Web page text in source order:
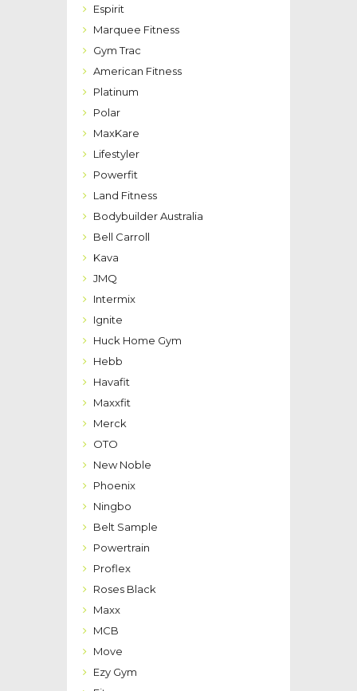
Espirit
Marquee Fitness
Gym Trac
American Fitness
Platinum
Polar
MaxKare
Lifestyler
Powerfit
Land Fitness
Bodybuilder Australia
Bell Carroll
Kava
JMQ
Intermix
Ignite
Huck Home Gym
Hebb
Havafit
Maxxfit
Merck
OTO
New Noble
Phoenix
Ningbo
Belt Sample
Powertrain
Proflex
Roses Black
Maxx
MCB
Move
Ezy Gym